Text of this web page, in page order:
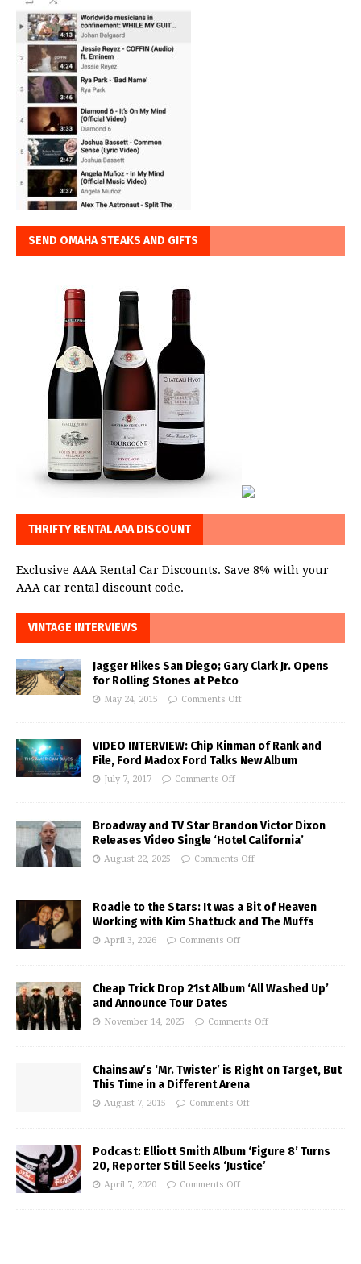
SEND OMAHA STEAKS AND GIFTS
THRIFTY RENTAL AAA DISCOUNT
Exclusive AAA Rental Car Discounts. Save 8% with your
AAA car rental discount code.
VINTAGE INTERVIEWS
Jagger Hikes San Diego; Gary Clark Jr. Opens
for Rolling Stones at Petco
May 24, 2015 Comments Off
VIDEO INTERVIEW: Chip Kinman of Rank and
File, Ford Madox Ford Talks New Album
July 7, 2017 Comments Off
Broadway and TV Star Brandon Victor Dixon
Releases Video Single ‘Hotel California’
August 22, 2025 Comments Off
Roadie to the Stars: It was a Bit of Heaven
Working with Kim Shattuck and The Muffs
April 3, 2026 Comments Off
Cheap Trick Drop 21st Album ‘All Washed Up’
and Announce Tour Dates
November 14, 2025 Comments Off
Chainsaw’s ‘Mr. Twister’ is Right on Target, But
This Time in a Different Arena
August 7, 2015 Comments Off
Podcast: Elliott Smith Album ‘Figure 8’ Turns
20, Reporter Still Seeks ‘Justice’
April 7, 2020 Comments Off